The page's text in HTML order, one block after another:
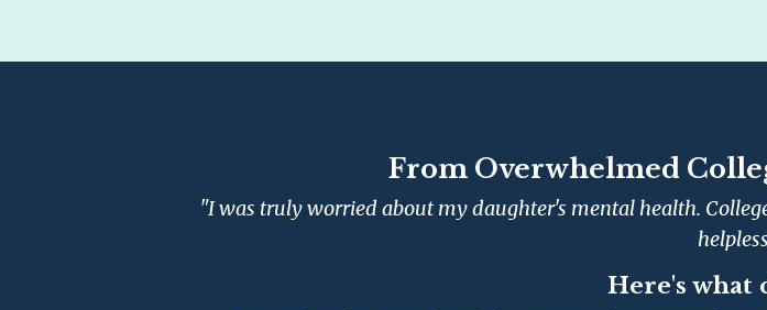
From Overwhelmed
"I was truly worried about my daughter's mental health.
Here's what